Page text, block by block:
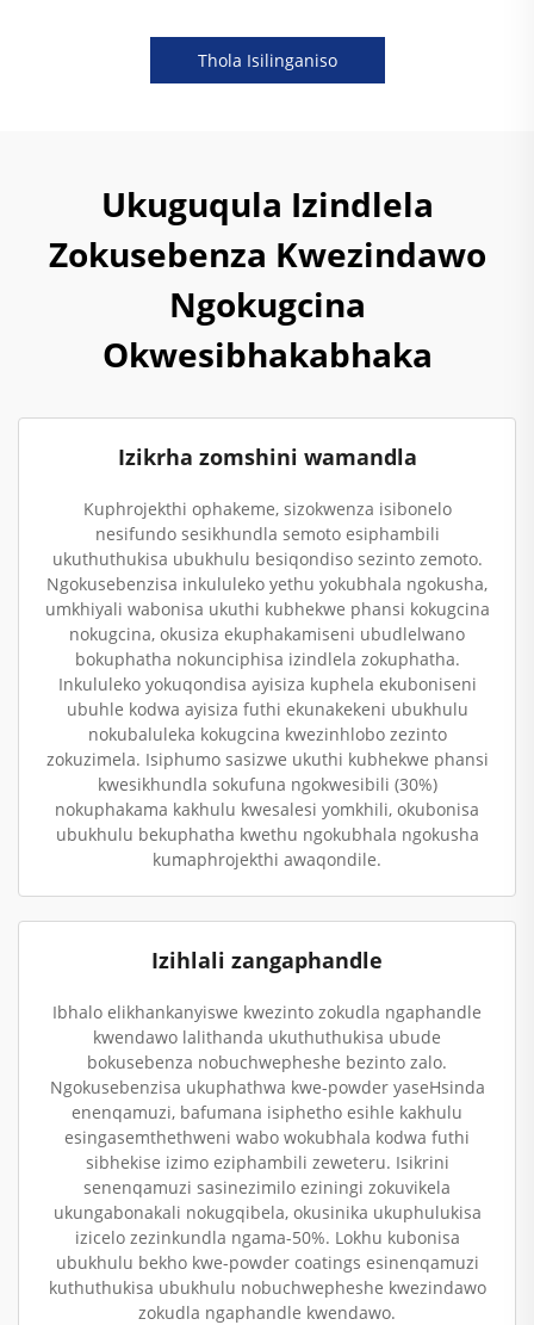
Thola Isilinganiso
Ukuguqula Izindlela
Zokusebenza Kwezindawo
Ngokugcina
Okwesibhakabhaka
Izikrha zomshini wamandla
Kuphrojekthi ophakeme, sizokwenza isibonelo
nesifundo sesikhundla semoto esiphambili
ukuthuthukisa ubukhulu besiqondiso sezinto zemoto.
Ngokusebenzisa inkululeko yethu yokubhala ngokusha,
umkhiyali wabonisa ukuthi kubhekwe phansi kokugcina
nokugcina, okusiza ekuphakamiseni ubudlelwano
bokuphatha nokunciphisa izindlela zokuphatha.
Inkululeko yokuqondisa ayisiza kuphela ekuboniseni
ubuhle kodwa ayisiza futhi ekunakekeni ubukhulu
nokubaluleka kokugcina kwezinhlobo zezinto
zokuzimela. Isiphumo sasizwe ukuthi kubhekwe phansi
kwesikhundla sokufuna ngokwesibili (30%)
nokuphakama kakhulu kwesalesi yomkhili, okubonisa
ubukhulu bekuphatha kwethu ngokubhala ngokusha
kumaphrojekthi awaqondile.
Izihlali zangaphandle
Ibhalo elikhankanyiswe kwezinto zokudla ngaphandle
kwendawo lalithanda ukuthuthukisa ubude
bokusebenza nobuchwepheshe bezinto zalo.
Ngokusebenzisa ukuphathwa kwe-powder yaseHsinda
enenqamuzi, bafumana isiphetho esihle kakhulu
esingasemthethweni wabo wokubhala kodwa futhi
sibhekise izimo eziphambili zeweteru. Isikrini
senenqamuzi sasinezimilo eziningi zokuvikela
ukungabonakali nokugqibela, okusinika ukuphulukisa
izicelo zezinkundla ngama-50%. Lokhu kubonisa
ubukhulu bekho kwe-powder coatings esinenqamuzi
kuthuthukisa ubukhulu nobuchwepheshe kwezindawo
zokudla ngaphandle kwendawo.